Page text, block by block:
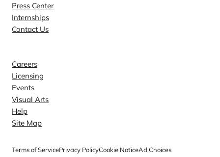
Press Center
Internships
Contact Us
Careers
Licensing
Events
Visual Arts
Help
Site Map
Terms of ServicePrivacy PolicyCookie NoticeAd Choices